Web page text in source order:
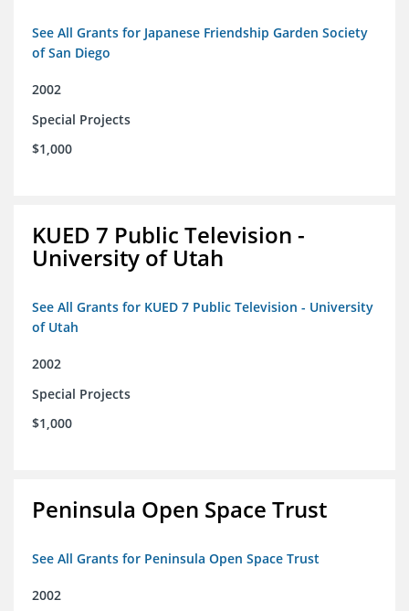
See All Grants for Japanese Friendship Garden Society
of San Diego
2002
Special Projects
$1,000
KUED 7 Public Television -
University of Utah
See All Grants for KUED 7 Public Television - University
of Utah
2002
Special Projects
$1,000
Peninsula Open Space Trust
See All Grants for Peninsula Open Space Trust
2002